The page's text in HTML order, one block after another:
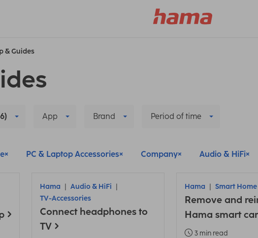
& Guides
App Brand Period of time
PC & Laptop Accessories Company Audio & HiFi
Hama
Audio & HiFi
TV-Accessories
Connect headphones to
TV
Hama Smart Home
Remove and
Hama smart
3 min read